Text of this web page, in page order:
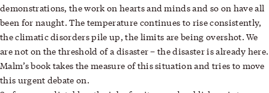
demonstrations, the work on hearts and minds and so on have all
been for naught. The temperature continues to rise consistently,
the climatic disorders pile up, the limits are being overshot. We
are not on the threshold of a disaster – the disaster is already here.
Malm’s book takes the measure of this situation and tries to move
this urgent debate on.